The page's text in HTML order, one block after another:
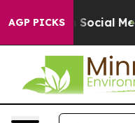
AGP PICKSon Social Media